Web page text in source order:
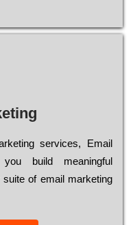
services, Email
build meaningful
of email marketing